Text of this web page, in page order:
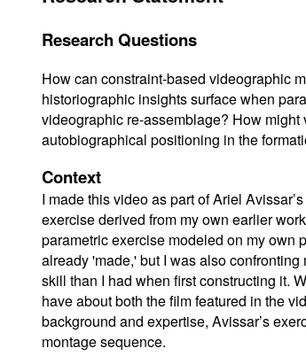
Research Questions
How can constraint-based videographic
historiographic insights surface when
videographic re-assemblage? How
autobiographical positioning in the
Context
I made this video as part of Ariel Avissar’
exercise derived from my own earlier
parametric exercise modeled on my own
already 'made,' but I was also
skill than I had when first constructing it.
have about both the film featured in the
background and expertise, Avissar’s
montage sequence.